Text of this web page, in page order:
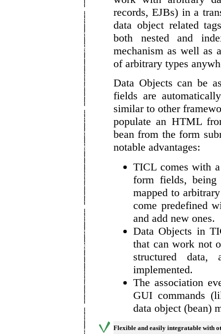
records, EJBs) in a
data object related
both nested and
mechanism as well as
of arbitrary types
Data Objects can be
fields are
similar to other
populate an HTML
bean from the form
notable advantages:
TICL comes with
form fields, being
mapped to
come predefined
and add new ones.
Data Objects in
that can work not
structured
implemented.
The association
GUI commands
data object (bean)
Flexible and easily integratable with